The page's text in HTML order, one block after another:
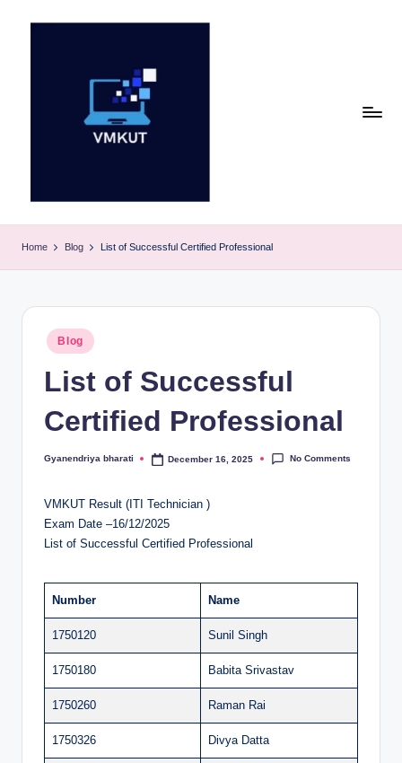
M
K
U
al
Home Blog List of Successful Certified Professional
Posted
in
Blog
List of Successful
Certified Professional
Posted
Gyanendriya bharati December 16, 2025 No Comments
VMKUT Result (ITI Technician )
Exam Date –16/12/2025
List of Successful Certified Professional
Number Name
1750120 Sunil Singh
1750180 Babita Srivastav
1750260 Raman Rai
1750326 Divya Datta